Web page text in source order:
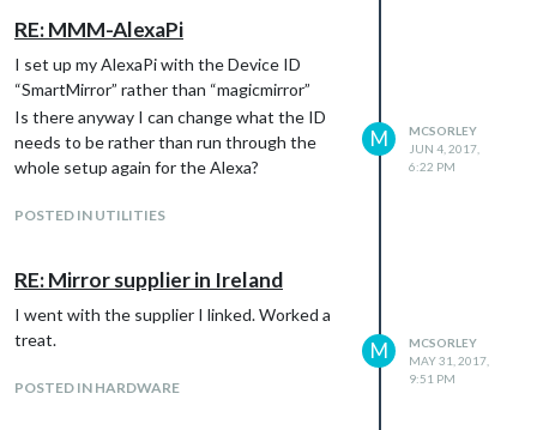
RE: MMM-AlexaPi
I set up my AlexaPi with the Device ID
“SmartMirror” rather than “magicmirror”
Is there anyway I can change what the ID
needs to be rather than run through the
whole setup again for the Alexa?
POSTED IN UTILITIES
M
MCSORLEY
JUN 4, 2017,
6:22 PM
RE: Mirror supplier in Ireland
I went with the supplier I linked. Worked a
treat.
POSTED IN HARDWARE
M
MCSORLEY
MAY 31, 2017,
9:51 PM